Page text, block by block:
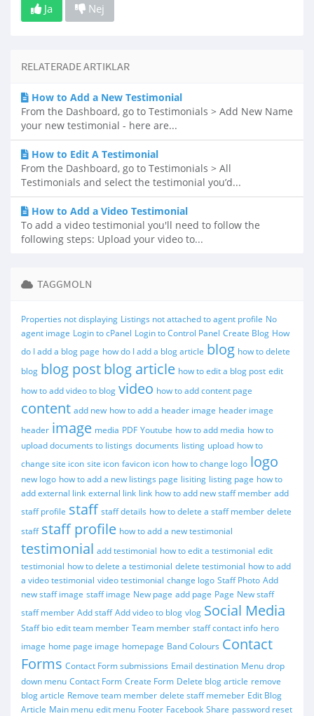
Ja Nej
RELATERADE ARTIKLAR
How to Add a New Testimonial
From the Dashboard, go to Testimonials > Add New Name
your new testimonial - here are...
How to Edit A Testimonial
From the Dashboard, go to Testimonials > All
Testimonials and select the testimonial you’d...
How to Add a Video Testimonial
To add a video testimonial you'll need to follow the
following steps: Upload your video to...
TAGGMOLN
Properties not displaying Listings not attached to agent profile No
agent image Login to cPanel Login to Control Panel Create Blog How
do I add a blog page how do I add a blog article blog how to delete
blog blog postblog article how to edit a blog post edit
how to add video to blog video how to add content page
content add new how to add a header image header image
header image media PDF Youtube how to add media how to
upload documents to listings documents listing upload how to
change site icon site icon favicon icon how to change logo logo
new logo how to add a new listings page lisiting listing page how to
add external link external link link how to add new staff member add
staff profile staff staff details how to delete a staff member delete
staff staff profile how to add a new testimonial
testimonial add testimonial how to edit a testimonial edit
testimonial how to delete a testimonial delete testimonial how to add
a video testimonial video testimonial change logo Staff Photo Add
new staff image staff image New page add page Page New staff
staff member Add staff Add video to blog vlog Social Media
Staff bio edit team member Team member staff contact info hero
image home page image homepage Band Colours Contact
Forms Contact Form submissions Email destination Menu drop
down menu Contact Form Create Form Delete blog article remove
blog article Remove team member delete staff memeber Edit Blog
Article Main menu edit menu Footer Facebook Share password reset